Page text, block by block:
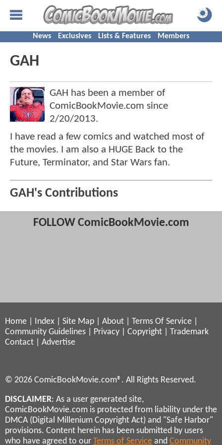
News Exclusives Lists & Features Members
GAH
GAH has been a member of
ComicBookMovie.com since
2/20/2013.
I have read a few comics and watched most of
the movies. I am also a HUGE Back to the
Future, Terminator, and Star Wars fan.
GAH's Contributions
FOLLOW ComicBookMovie.com
Home Index Site Map About Terms Of Service
Community Guidelines
Privacy Copyright
Trademark
Contact
Advertise
© 2026 ComicBookMovie.com®. All Rights Reserved.
DISCLAIMER: As a user generated site,
ComicBookMovie.com is protected from liability under the
DMCA (Digital Millenium Copyright Act) and "Safe Harbor"
provisions. Content herein has been submitted by users
who have agreed to our Terms of Service and Community